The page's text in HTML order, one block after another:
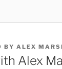
BY ALEX
Alex